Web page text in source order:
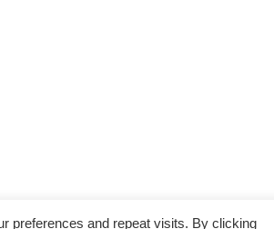
preferences and repeat visits. By clicking